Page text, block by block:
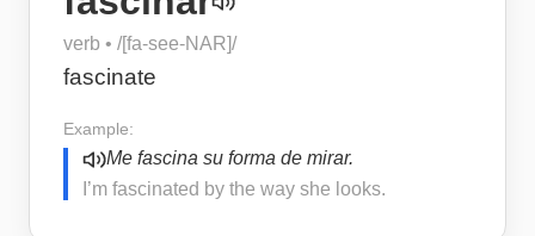
verb • /[fa-see-NAR]/
fascinate
Example:
Me fascina su forma de mirar.
I’m fascinated by the way she looks.